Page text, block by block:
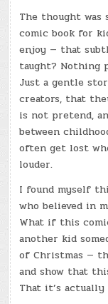
The thought
comic book for
enjoy — that
taught? Nothing
Just a gentle
creators, that
is not pretend,
between
often get lost
louder.
I found myself
who believed in
What if this
another kid
of Christmas —
and show that
That it’s actually